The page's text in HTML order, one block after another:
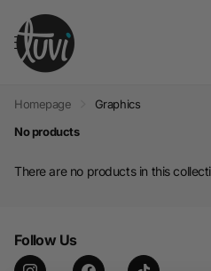
Homepage
Graphics
No products
There are no products in this
Follow Us